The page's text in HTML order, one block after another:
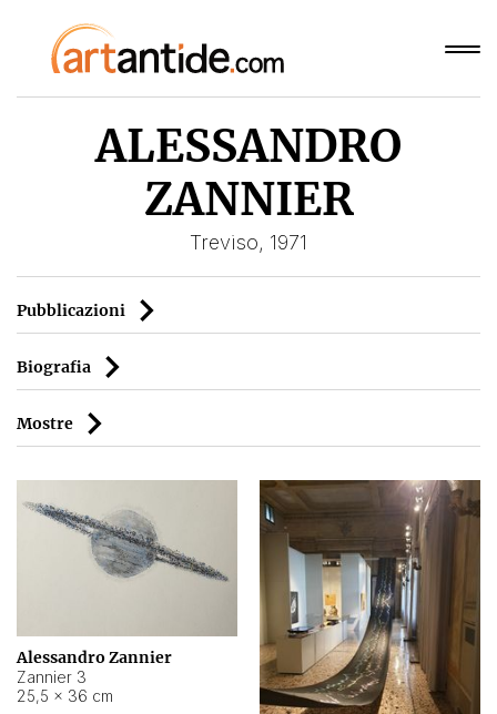
ALESSANDRO
ZANNIER
Treviso, 1971
Pubblicazioni
Biografia
Mostre
Alessandro Zannier
Zannier 3
25,5 × 36 cm